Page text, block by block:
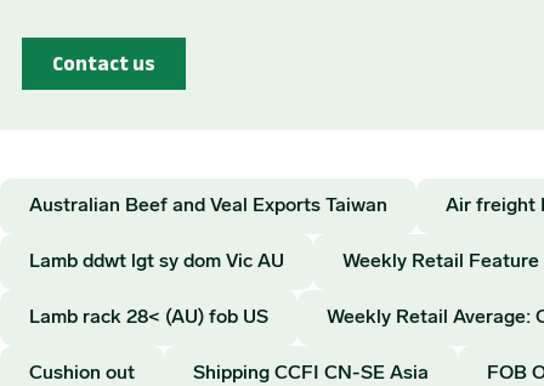
Australian Beef and Veal Exports Taiwan Air freight
Lamb ddwt lgt sy dom Vic AU Weekly Retail Feature
Lamb rack 28< (AU) fob US Weekly Retail Average:
Cushion out Shipping CCFI CN-SE Asia FOB